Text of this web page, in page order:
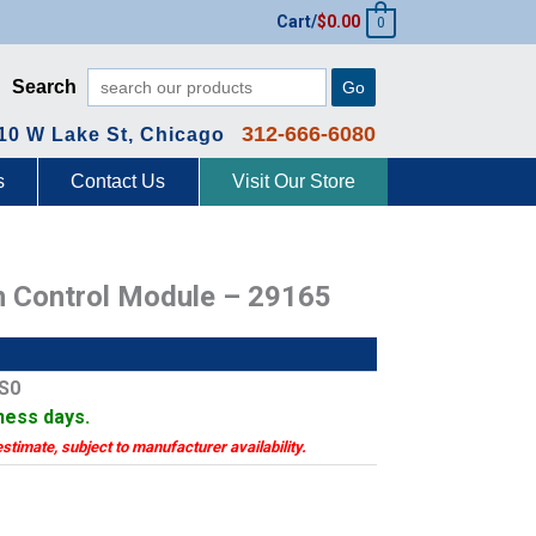
Cart/$0.00 0
Search Go
W Lake St, Chicago 312-666-6080
Contact Us Visit Our Store
Control Module – 29165
days.
subject to manufacturer availability.